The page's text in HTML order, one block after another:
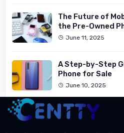
The Future of
the Pre-Owned
June 11, 2025
A Step-by-Step
Phone for Sale
June 10, 2025